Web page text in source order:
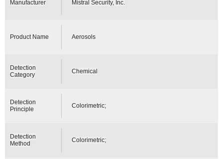
Manufacturer Mistral Security, Inc.
Product Name Aerosols
Detection
Category
Chemical
Detection
Principle
Colorimetric;
Detection
Method
Colorimetric;